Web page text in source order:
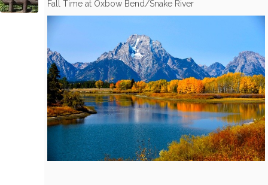
Fall Time at Oxbow Bend/Snake River